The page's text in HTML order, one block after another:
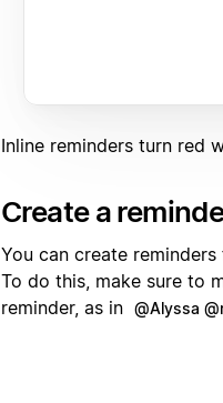
Inline reminders turn red
Create a
You can create
To do this, make sure to
reminder, as in @Alyssa